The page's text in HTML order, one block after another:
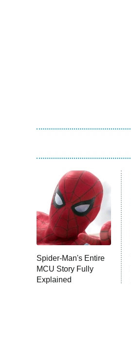
Spider-Man's Entire
MCU Story Fully
Explained